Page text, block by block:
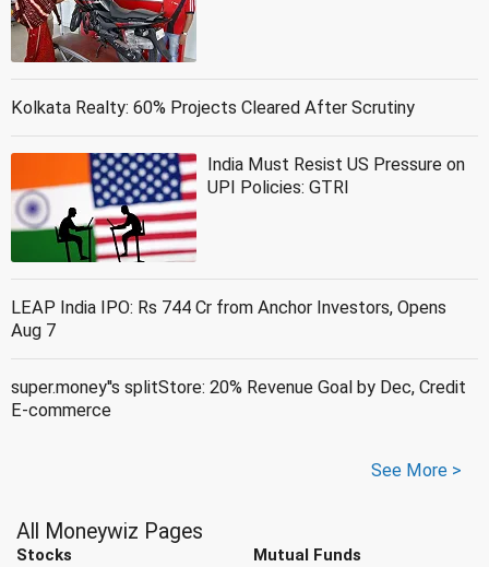
Kolkata Realty: 60% Projects Cleared After Scrutiny
India Must Resist US Pressure on
UPI Policies: GTRI
LEAP India IPO: Rs 744 Cr from Anchor Investors, Opens
Aug 7
super.money''s splitStore: 20% Revenue Goal by Dec, Credit
E-commerce
See More >
All Moneywiz Pages
Stocks Mutual Funds